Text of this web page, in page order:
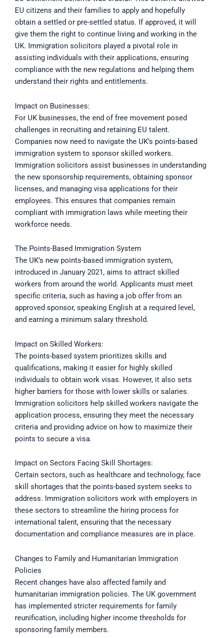
EU citizens and their families to apply and hopefully
obtain a settled or pre-settled status. If approved, it will
give them the right to continue living and working in the
UK. Immigration solicitors played a pivotal role in
assisting individuals with their applications, ensuring
compliance with the new regulations and helping them
understand their rights and entitlements.
Impact on Businesses:
For UK businesses, the end of free movement posed
challenges in recruiting and retaining EU talent.
Companies now need to navigate the UK’s points-based
immigration system to sponsor skilled workers.
Immigration solicitors assist businesses in understanding
the new sponsorship requirements, obtaining sponsor
licenses, and managing visa applications for their
employees. This ensures that companies remain
compliant with immigration laws while meeting their
workforce needs.
The Points-Based Immigration System
The UK’s new points-based immigration system,
introduced in January 2021, aims to attract skilled
workers from around the world. Applicants must meet
specific criteria, such as having a job offer from an
approved sponsor, speaking English at a required level,
and earning a minimum salary threshold.
Impact on Skilled Workers:
The points-based system prioritizes skills and
qualifications, making it easier for highly skilled
individuals to obtain work visas. However, it also sets
higher barriers for those with lower skills or salaries.
Immigration solicitors help skilled workers navigate the
application process, ensuring they meet the necessary
criteria and providing advice on how to maximize their
points to secure a visa.
Impact on Sectors Facing Skill Shortages:
Certain sectors, such as healthcare and technology, face
skill shortages that the points-based system seeks to
address. Immigration solicitors work with employers in
these sectors to streamline the hiring process for
international talent, ensuring that the necessary
documentation and compliance measures are in place.
Changes to Family and Humanitarian Immigration
Policies
Recent changes have also affected family and
humanitarian immigration policies. The UK government
has implemented stricter requirements for family
reunification, including higher income thresholds for
sponsoring family members.